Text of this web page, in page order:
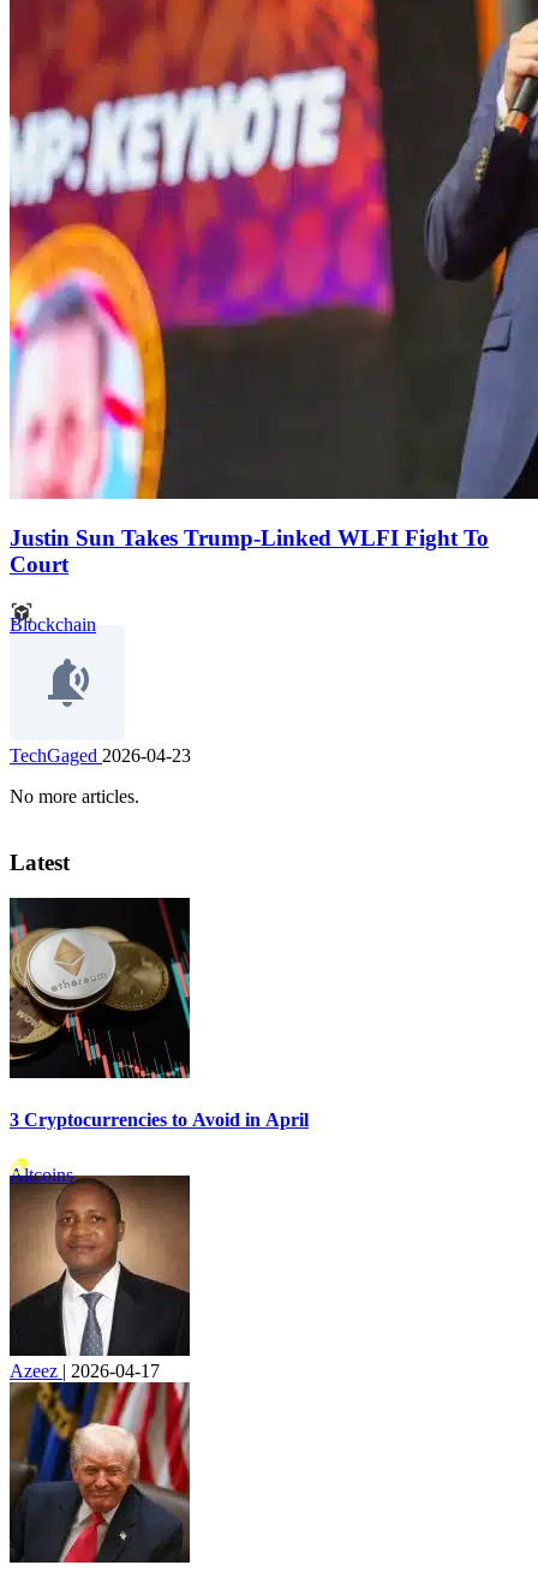
Justin Sun Takes Trump-Linked WLFI Fight To
Court
Blockchain
TechGaged 2026-04-23
No more articles.
Latest
3 Cryptocurrencies to Avoid in April
Altcoins
Azeez | 2026-04-17